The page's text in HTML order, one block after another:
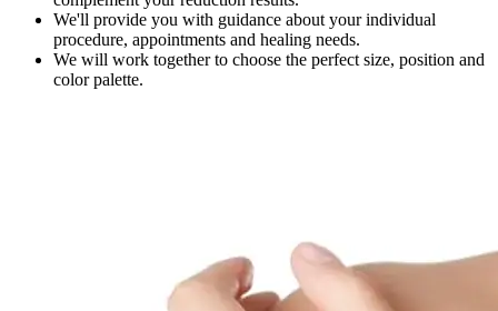
We'll provide you with guidance about your individual
procedure, appointments and healing needs.
We will work together to choose the perfect size, position and
color palette.